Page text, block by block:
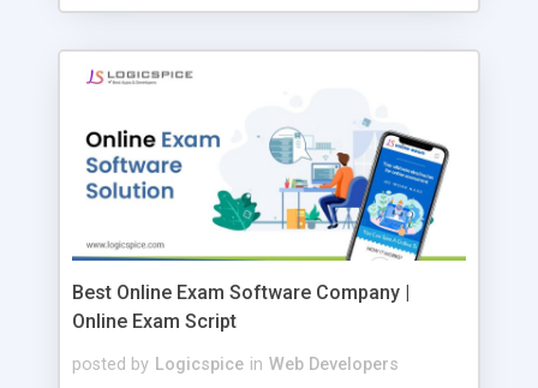
Best Online Exam Software Company |
Online Exam Script
posted by Logicspice in Web Developers